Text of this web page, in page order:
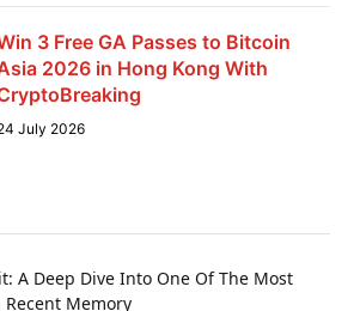
3 Free GA Passes to Bitcoin
2026 in Hong Kong With
July 2026
A Deep Dive Into One Of The Most
Memory